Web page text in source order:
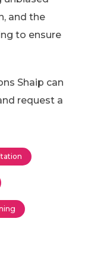
and the
to ensure
Shaip can
request a